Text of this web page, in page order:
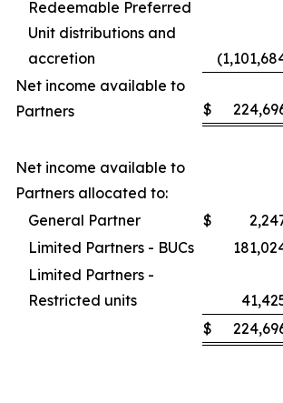
Redeemable Preferred
Unit distributions and
accretion
Net income available to
Partners
$
Net income available to
Partners allocated to:
General Partner
$
Limited Partners - BUCs
Limited Partners -
Restricted units
$